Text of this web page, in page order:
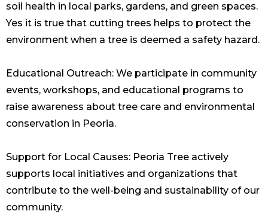
soil health in local parks, gardens, and green spaces.
Yes it is true that cutting trees helps to protect the
environment when a tree is deemed a safety hazard.
Educational Outreach: We participate in community
events, workshops, and educational programs to
raise awareness about tree care and environmental
conservation in Peoria.
Support for Local Causes: Peoria Tree actively
supports local initiatives and organizations that
contribute to the well-being and sustainability of our
community.